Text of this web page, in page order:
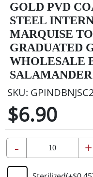
GOLD PVD
STEEL
MARQUISE
GRADUATED
WHOLESALE
SALAMANDER
SKU:
$6.90
- +